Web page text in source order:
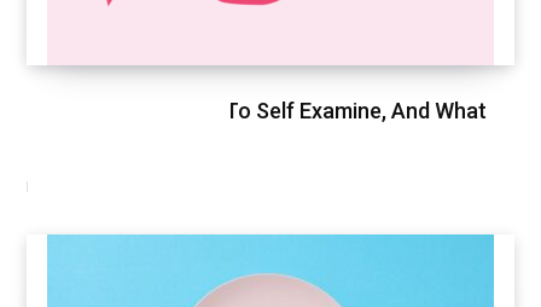
Breast Cancer, How To Self Examine, And What
FEBRUARY 9, 2021